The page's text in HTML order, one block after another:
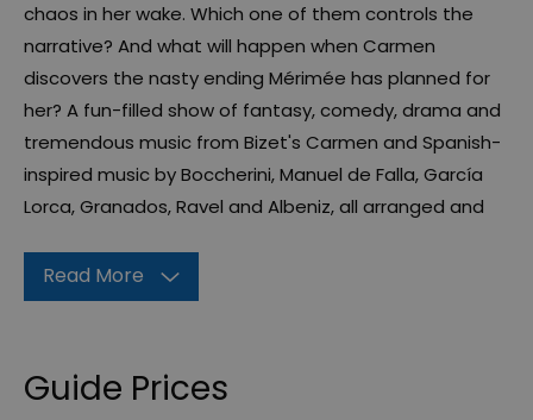
chaos in her wake. Which one of them controls the
narrative? And what will happen when Carmen
discovers the nasty ending Mérimée has planned for
her? A fun-filled show of fantasy, comedy, drama and
tremendous music from Bizet's Carmen and Spanish-
inspired music by Boccherini, Manuel de Falla, García
Lorca, Granados, Ravel and Albeniz, all arranged and
Read More
Guide Prices